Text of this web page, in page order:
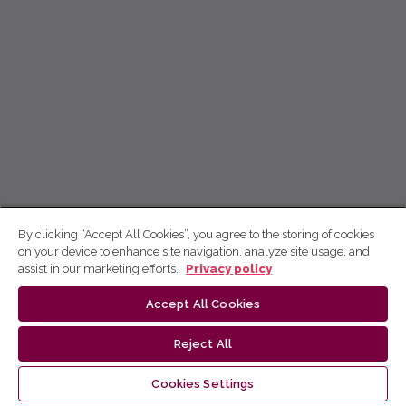
By clicking “Accept All Cookies”, you agree to the storing of cookies
on your device to enhance site navigation, analyze site usage, and
assist in our marketing efforts.
Privacy policy
Accept All Cookies
Reject All
Cookies Settings